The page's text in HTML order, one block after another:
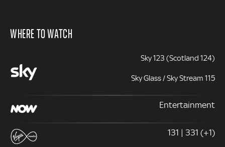
WHERE TO WATCH
Sky 123 (Scotland 124)
Sky Glass / Sky Stream 115
Entertainment
131 | 331 (+1)